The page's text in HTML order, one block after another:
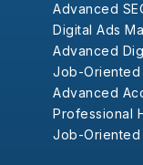
Advanced
Digital Ads
Advanced
Job-Oriented
Advanced
Professional
Job-Oriented